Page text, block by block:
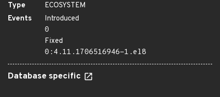
Type
ECOSYSTEM
Events
Introduced
0
Fixed
0:4.11.1706516946-1.el8
Database specific